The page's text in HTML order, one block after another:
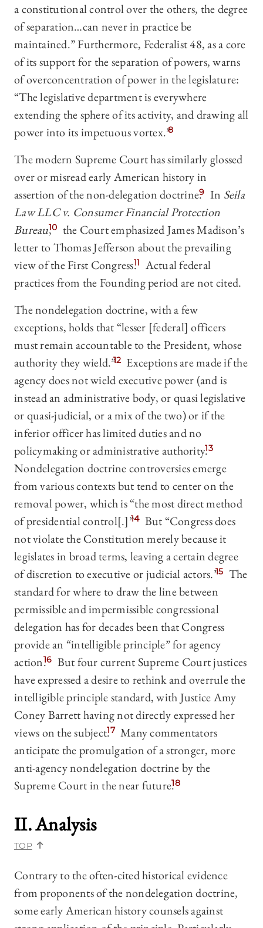
a constitutional control over the others, the degree
of separation…can never in practice be
maintained.” Furthermore, Federalist 48, as a core
of its support for the separation of powers, warns
of overconcentration of power in the legislature:
“The legislative department is everywhere
extending the sphere of its activity, and drawing all
power into its impetuous vortex.”8
The modern Supreme Court has similarly glossed
over or misread early American history in
assertion of the non-delegation doctrine.9 In Seila
Law LLC v. Consumer Financial Protection
Bureau,10 the Court emphasized James Madison’s
letter to Thomas Jefferson about the prevailing
view of the First Congress.11
Actual federal
practices from the Founding period are not cited.
The nondelegation doctrine, with a few
exceptions, holds that “lesser [federal] officers
must remain accountable to the President, whose
authority they wield.”12 Exceptions are made if the
agency does not wield executive power (and is
instead an administrative body, or quasi legislative
or quasi-judicial, or a mix of the two) or if the
inferior officer has limited duties and no
policymaking or administrative authority.13
Nondelegation doctrine controversies emerge
from various contexts but tend to center on the
removal power, which is “the most direct method
of presidential control[.]”14 But “Congress does
not violate the Constitution merely because it
legislates in broad terms, leaving a certain degree
of discretion to executive or judicial actors.”15 The
standard for where to draw the line between
permissible and impermissible congressional
delegation has for decades been that Congress
provide an “intelligible principle” for agency
action.16 But four current Supreme Court justices
have expressed a desire to rethink and overrule the
intelligible principle standard, with Justice Amy
Coney Barrett having not directly expressed her
views on the subject.17 Many commentators
anticipate the promulgation of a stronger, more
anti-agency nondelegation doctrine by the
Supreme Court in the near future.18
II. Analysis
TOP
Contrary to the often-cited historical evidence
from proponents of the nondelegation doctrine,
some early American history counsels against